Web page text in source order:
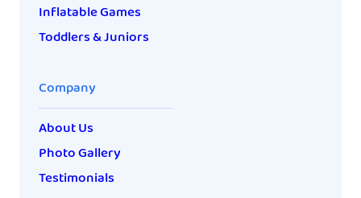
Inflatable Games
Toddlers & Juniors
Company
About Us
Photo Gallery
Testimonials